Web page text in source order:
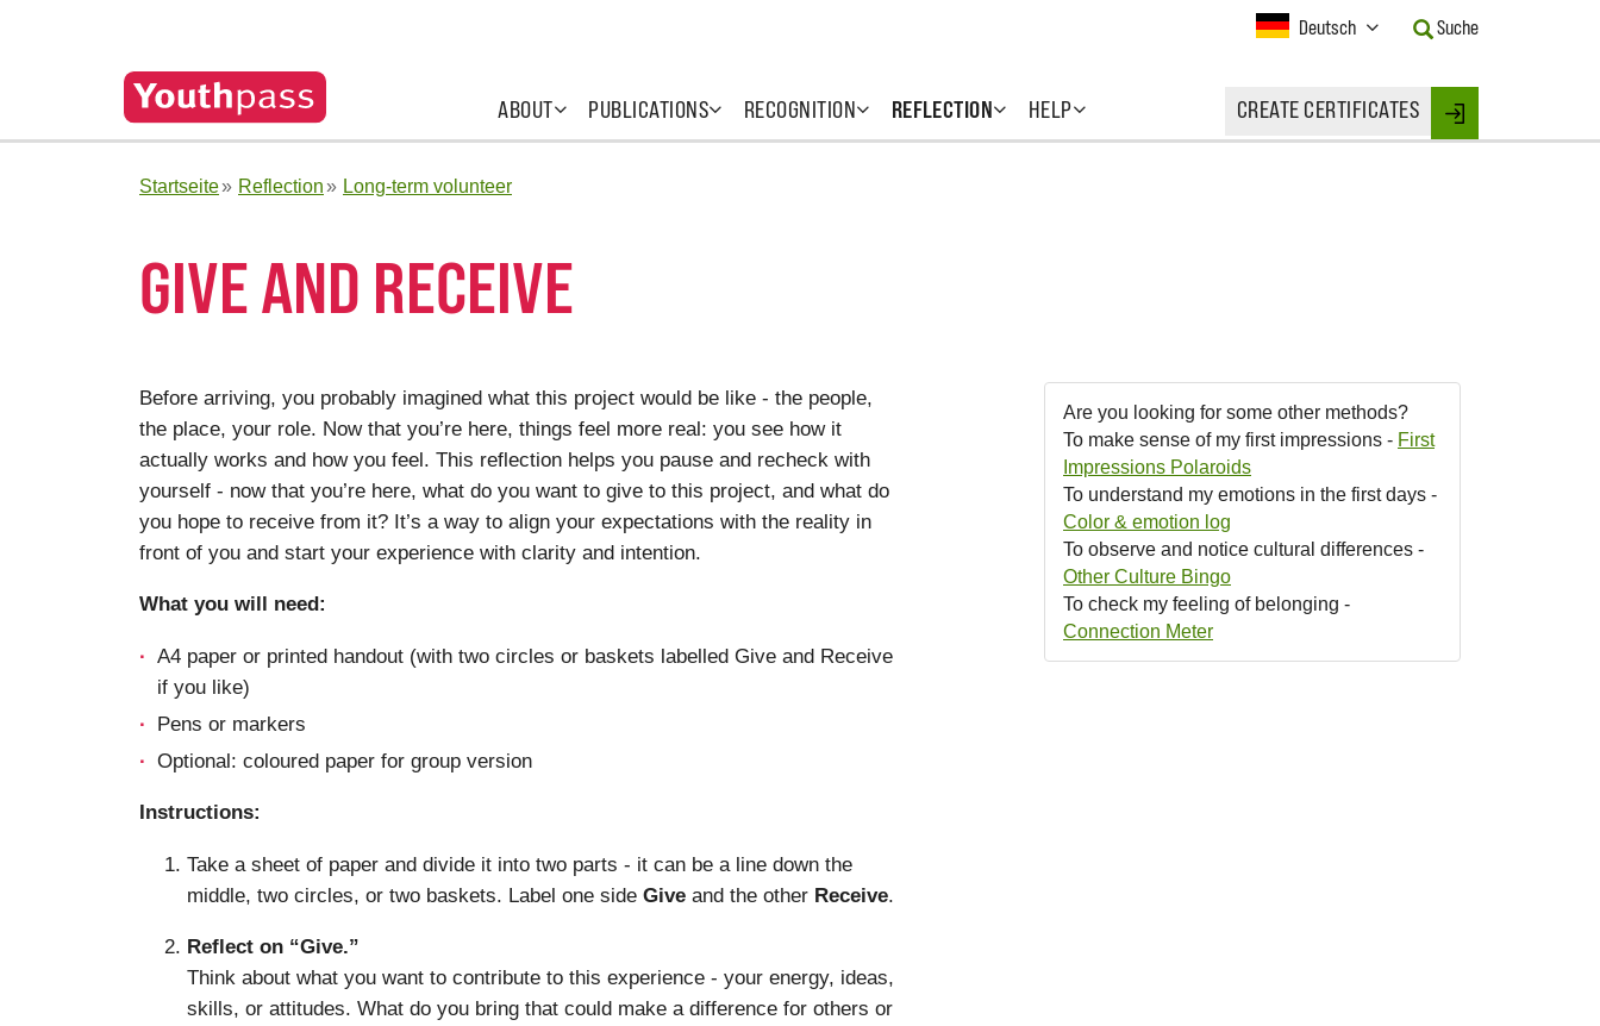
ABOUT PUBLICATIONS RECOGNITION REFLECTION HELP CREATE CERTIFICATES Login
Current
Deutsch
Button
to
Suche
Startseite Reflection Long-term volunteer
GIVE AND RECEIVE
Before arriving, you probably imagined what this project would be like - the people,
the place, your role. Now that you’re here, things feel more real: you see how it
actually works and how you feel. This reflection helps you pause and recheck with
yourself - now that you’re here, what do you want to give to this project, and what do
you hope to receive from it? It’s a way to align your expectations with the reality in
front of you and start your experience with clarity and intention.
What you will need:
A4 paper or printed handout (with two circles or baskets labelled Give and Receive
if you like)
Pens or markers
Optional: coloured paper for group version
Instructions:
Take a sheet of paper and divide it into two parts - it can be a line down the
middle, two circles, or two baskets. Label one side Give and the other Receive.
Reflect on “Give.”
Think about what you want to contribute to this experience - your energy, ideas,
skills, or attitudes. What do you bring that could make a difference for others or
Are you looking for some other methods?
To make sense of my first impressions - First
Impressions Polaroids
To understand my emotions in the first days -
Color & emotion log
To observe and notice cultural differences -
Other Culture Bingo
To check my feeling of belonging -
Connection Meter